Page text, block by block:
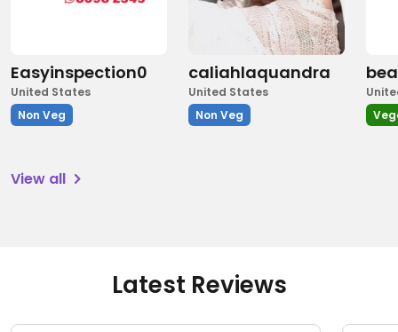
Easyinspection0
United States
Non Veg
caliahlaquandra
United States
Non Veg
View all
Latest Reviews